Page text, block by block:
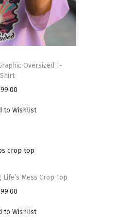
Oversized T-
Shirt
to Wishlist
Life’s Mess Crop Top
to Wishlist